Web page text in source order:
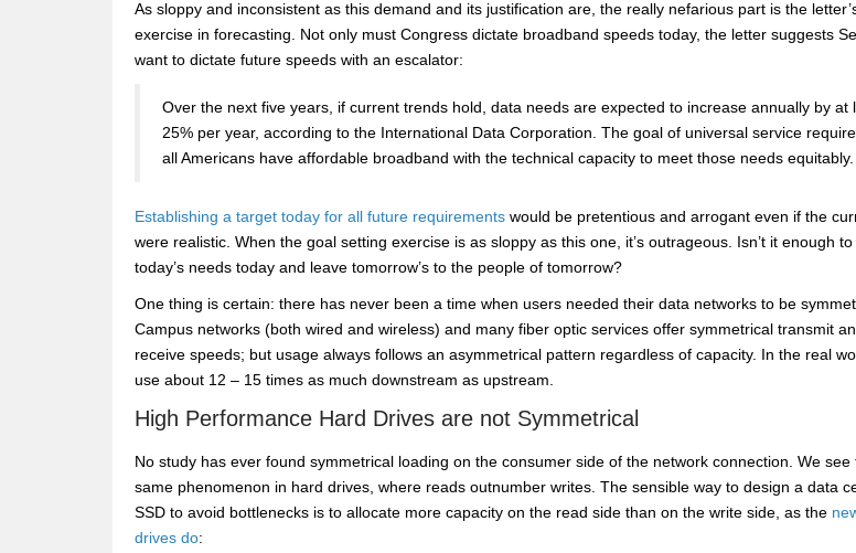
As sloppy and inconsistent as this demand and its justification are, the really nefarious part is the
exercise in forecasting. Not only must Congress dictate broadband speeds today, the letter suggests
want to dictate future speeds with an escalator:
Over the next five years, if current trends hold, data needs are expected to increase annually by at
25% per year, according to the International Data Corporation. The goal of universal service
all Americans have affordable broadband with the technical capacity to meet those needs equitably.
Establishing a target today for all future requirements would be pretentious and arrogant even if the
were realistic. When the goal setting exercise is as sloppy as this one, it’s outrageous. Isn’t it enough
today’s needs today and leave tomorrow’s to the people of tomorrow?
One thing is certain: there has never been a time when users needed their data networks to be
Campus networks (both wired and wireless) and many fiber optic services offer symmetrical transmit
receive speeds; but usage always follows an asymmetrical pattern regardless of capacity. In the real
use about 12 – 15 times as much downstream as upstream.
High Performance Hard Drives are not Symmetrical
No study has ever found symmetrical loading on the consumer side of the network connection. We see
same phenomenon in hard drives, where reads outnumber writes. The sensible way to design a data
SSD to avoid bottlenecks is to allocate more capacity on the read side than on the write side, as the
drives do: